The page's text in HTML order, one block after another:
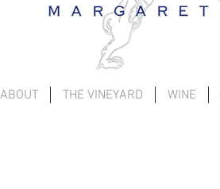
ABOUT THE VINEYARD WINE